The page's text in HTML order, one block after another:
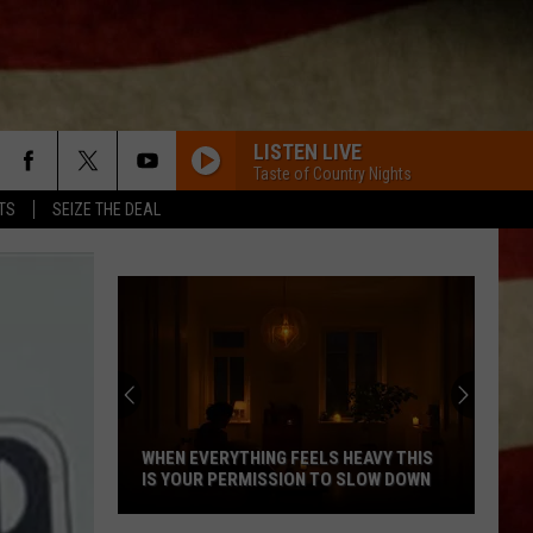
SEIZE THE DEAL
LISTEN LIVE
Taste of Country Nights
Help
Mudpuppy
INDIANA DNR WANTS HELP TRACKING
MUDPUPPY SIGHTINGS